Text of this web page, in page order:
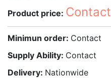
Product price: Contact
Minimun order: Contact
Supply Ability: Contact
Delivery: Nationwide